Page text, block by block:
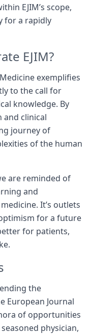
EJIM’s scope,
for a rapidly
EJIM?
exemplifies
to the call for
knowledge. By
clinical
journey of
of the human
are reminded of
and
It’s outlets
for a future
for patients,
the
European Journal
of opportunities
physician,